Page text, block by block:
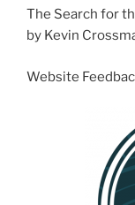
The Search for
by Kevin
Website